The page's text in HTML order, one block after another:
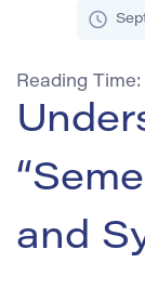
Reading Time:
and